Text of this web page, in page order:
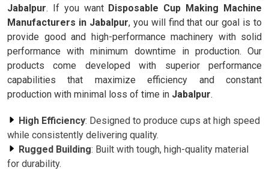
Jabalpur. If you want Disposable Cup Making Machine
Manufacturers in Jabalpur, you will find that our goal is to
provide good and high-performance machinery with solid
performance with minimum downtime in production. Our
products come developed with superior performance
capabilities that maximize efficiency and constant
production with minimal loss of time in Jabalpur.
High Efficiency: Designed to produce cups at high speed
while consistently delivering quality.
Rugged Building: Built with tough, high-quality material
for durability.